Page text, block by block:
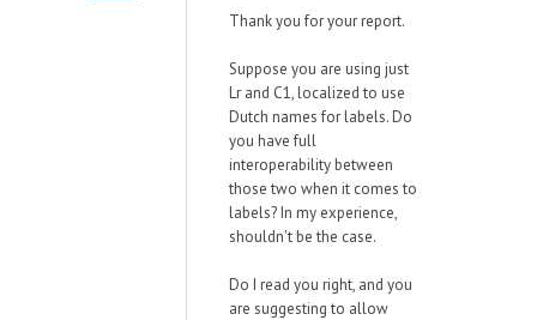
Thank you for your report.
Suppose you are using just
Lr and C1, localized to use
Dutch names for labels. Do
you have full
interoperability between
those two when it comes to
labels? In my experience,
shouldn't be the case.
Do I read you right, and you
are suggesting to allow